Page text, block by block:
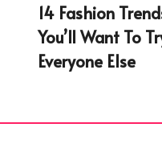
14 Fashion
You’ll Want To
Everyone Else